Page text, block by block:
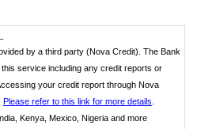
by a third party (Nova Credit). The Bank
service including any credit reports or
your credit report through Nova
Please refer to this link for more details
Kenya, Mexico, Nigeria and more